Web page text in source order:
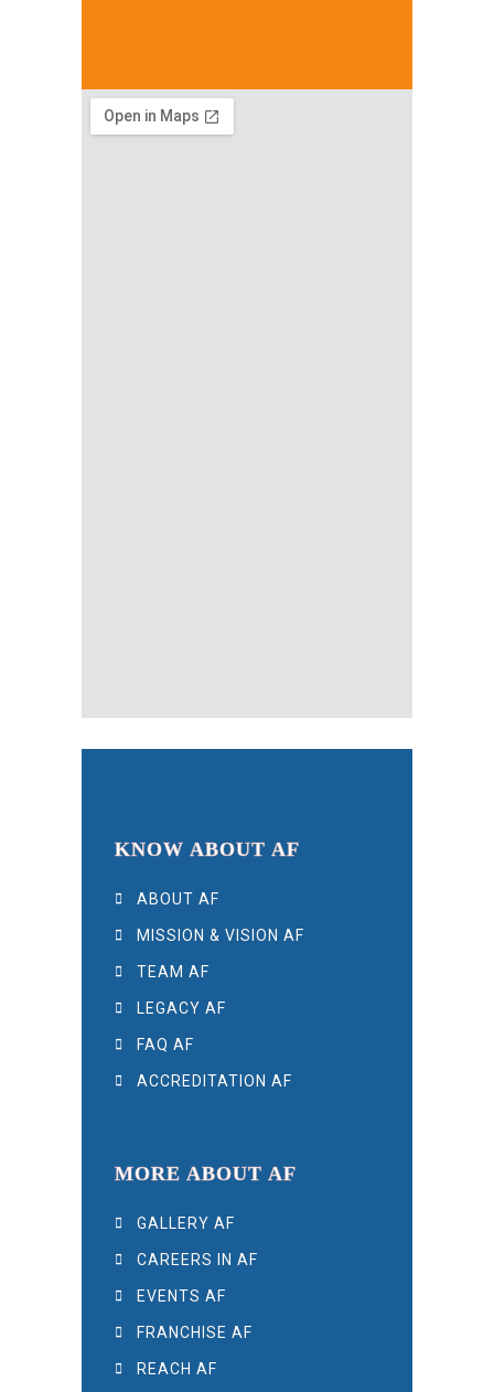
KNOW ABOUT AF
ABOUT AF
MISSION & VISION AF
TEAM AF
LEGACY AF
FAQ AF
ACCREDITATION AF
MORE ABOUT AF
GALLERY AF
CAREERS IN AF
EVENTS AF
FRANCHISE AF
REACH AF